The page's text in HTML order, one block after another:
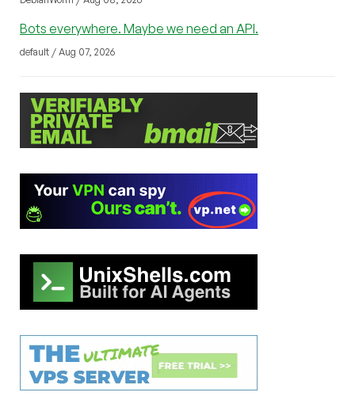
Bots everywhere. Maybe we need an API.
default / Aug 07, 2026